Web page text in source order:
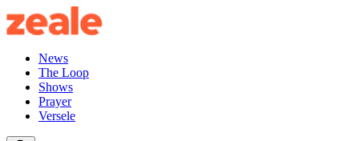
News
The Loop
Shows
Prayer
Versele